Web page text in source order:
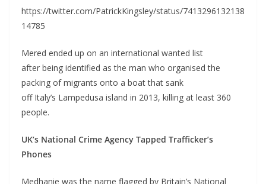
https://twitter.com/PatrickKingsley/status/7413296132138
14785
Mered ended up on an international wanted list
after being identified as the man who organised the
packing of migrants onto a boat that sank
off Italy’s Lampedusa island in 2013, killing at least 360
people.
UK’s National Crime Agency Tapped Trafficker’s
Phones
Medhanie was the name flagged by Britain’s National